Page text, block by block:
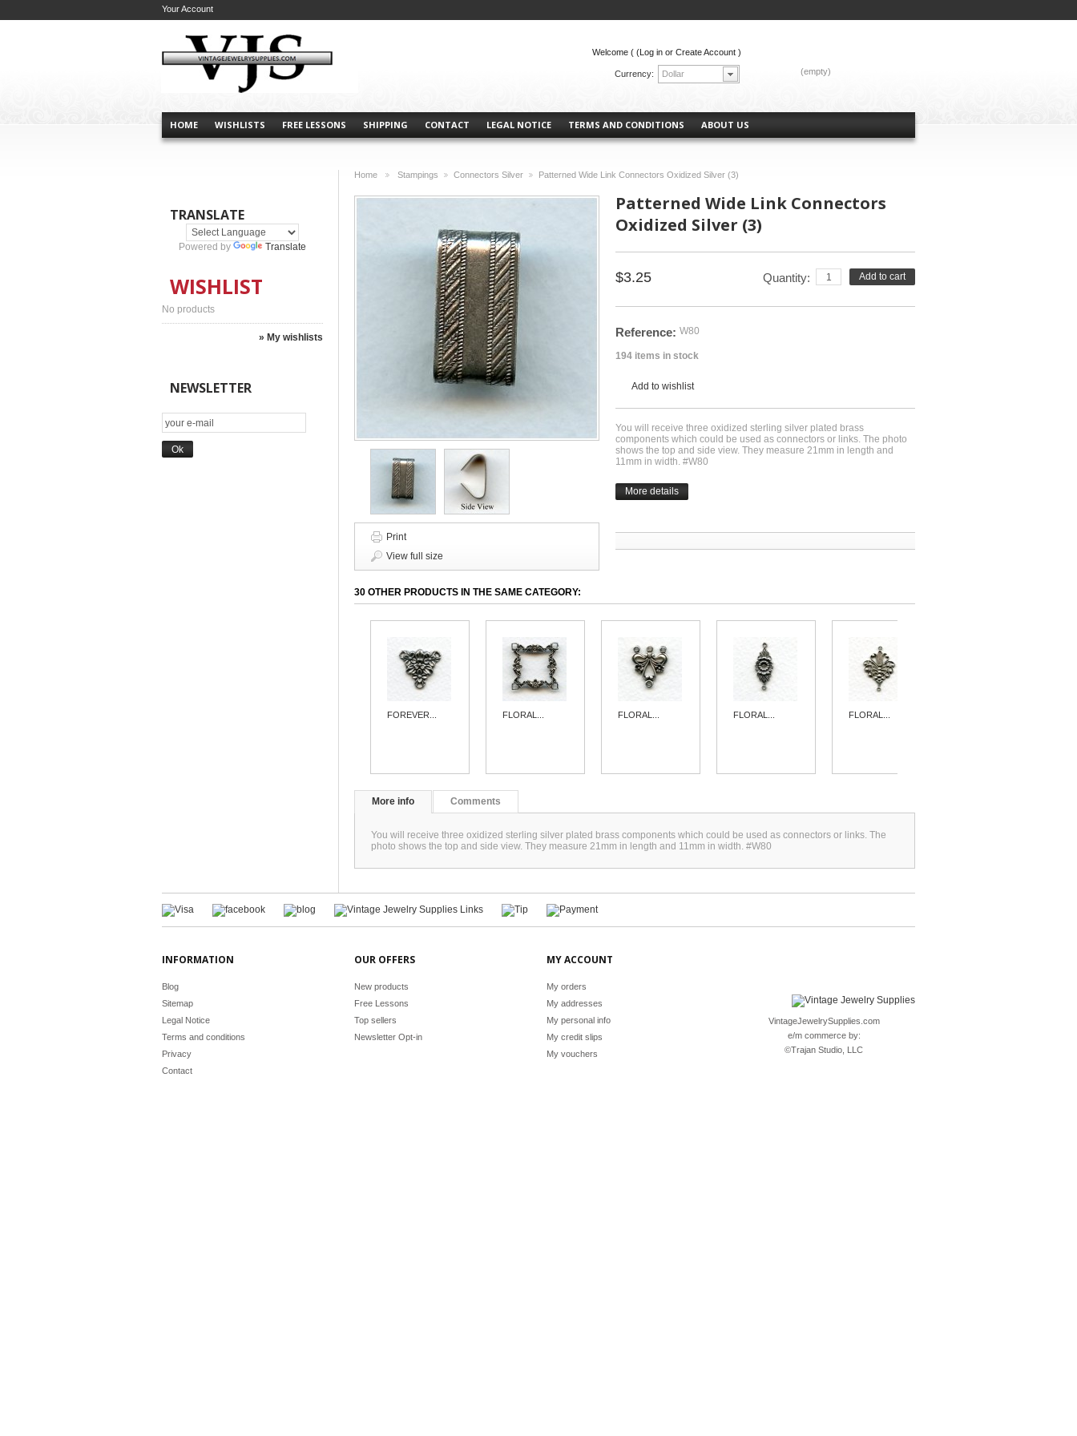
Currency: Dollar
HOME WISHLISTS FREE LESSONS SHIPPING CONTACT LEGAL NOTICE TERMS AND CONDITIONS ABOUT US
(empty)
Your Account
Welcome ( (Log in or Create Account )
TRANSLATE
Powered by Translate
WISHLIST
No products
» My wishlists
NEWSLETTER
Home
Stampings
Connectors Silver
Patterned Wide Link Connectors Oxidized Silver (3)
Print
View full size
Patterned Wide Link Connectors
Oxidized Silver (3)
$3.25 Add to cart
Quantity:
Reference: W80
194 items in stock
Add to wishlist
You will receive three oxidized sterling silver plated brass
components which could be used as connectors or links. The photo
shows the top and side view. They measure 21mm in length and
11mm in width. #W80
More details
30 OTHER PRODUCTS IN THE SAME CATEGORY:
FOREVER... FLORAL... FLORAL... FLORAL... FLORAL...
More info Comments
You will receive three oxidized sterling silver plated brass components which could be used as connectors or links. The
photo shows the top and side view. They measure 21mm in length and 11mm in width. #W80
INFORMATION
Blog
Sitemap
Legal Notice
Terms and conditions
Privacy
Contact
OUR OFFERS
New products
Free Lessons
Top sellers
Newsletter Opt-in
MY ACCOUNT
My orders
My addresses
My personal info
My credit slips
My vouchers
VintageJewelrySupplies.com
e/m commerce by:
©Trajan Studio, LLC